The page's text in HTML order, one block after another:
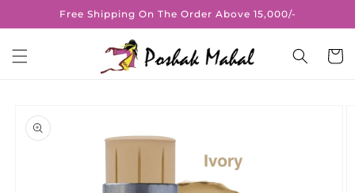
Skip toFree Shipping On The Order Above 15,000/-
Cart
product
information